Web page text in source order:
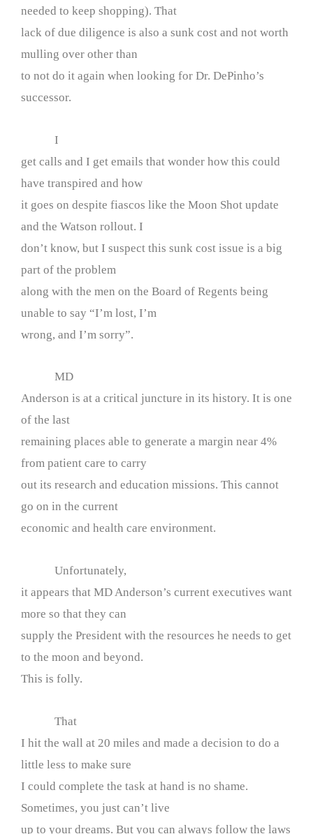
needed to keep shopping). That
lack of due diligence is also a sunk cost and not worth
mulling over other than
to not do it again when looking for Dr. DePinho’s
successor.
I
get calls and I get emails that wonder how this could
have transpired and how
it goes on despite fiascos like the Moon Shot update
and the Watson rollout. I
don’t know, but I suspect this sunk cost issue is a big
part of the problem
along with the men on the Board of Regents being
unable to say “I’m lost, I’m
wrong, and I’m sorry”.
MD
Anderson is at a critical juncture in its history. It is one
of the last
remaining places able to generate a margin near 4%
from patient care to carry
out its research and education missions. This cannot
go on in the current
economic and health care environment.
Unfortunately,
it appears that MD Anderson’s current executives want
more so that they can
supply the President with the resources he needs to get
to the moon and beyond.
This is folly.
That
I hit the wall at 20 miles and made a decision to do a
little less to make sure
I could complete the task at hand is no shame.
Sometimes, you just can’t live
up to your dreams. But you can always follow the laws